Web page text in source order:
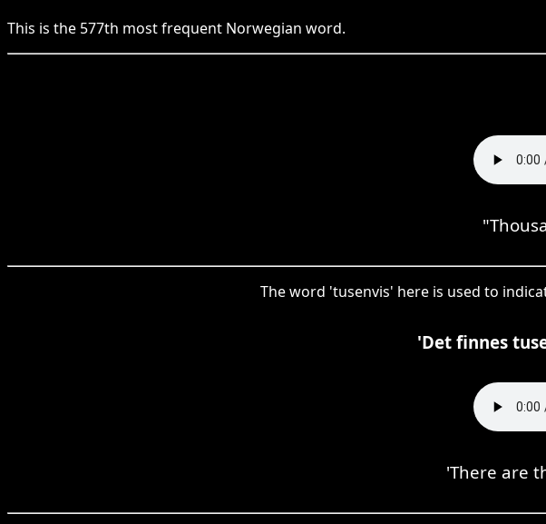
This is the 577th most frequent Norwegian word.
The word 'tusenvis' here is used to
'Det finnes
'There are